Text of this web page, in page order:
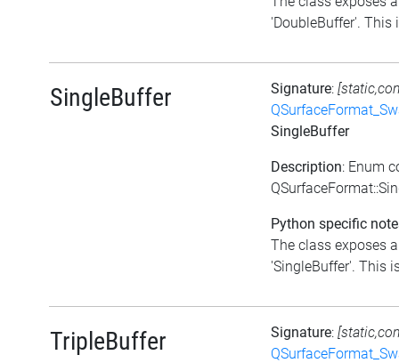
'DoubleBuffer'. This
SingleBuffer Signature:
SingleBuffer
Description: Enum
Python specific
The class exposes
'SingleBuffer'. This
TripleBuffer Signature: